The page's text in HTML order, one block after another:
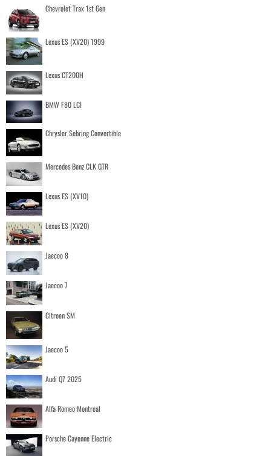
Chevrolet Trax 1st Gen
Lexus ES (XV20) 1999
Lexus CT200H
BMW F80 LCI
Chrysler Sebring Convertible
Mercedes Benz CLK GTR
Lexus ES (XV10)
Lexus ES (XV20)
Jaecoo 8
Jaecoo 7
Citroen SM
Jaecoo 5
Audi Q7 2025
Alfa Romeo Montreal
Porsche Cayenne Electric